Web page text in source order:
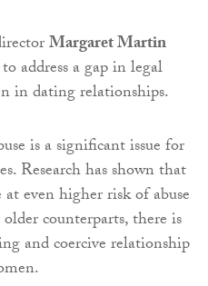
Margaret Martin
address a gap in legal
in dating relationships.
is a significant issue for
Research has shown that
even higher risk of abuse
counterparts, there is
and coercive relationship